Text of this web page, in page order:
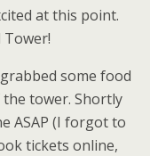
at this point.
Tower!
some food
tower. Shortly
ASAP (I forgot to
tickets online,